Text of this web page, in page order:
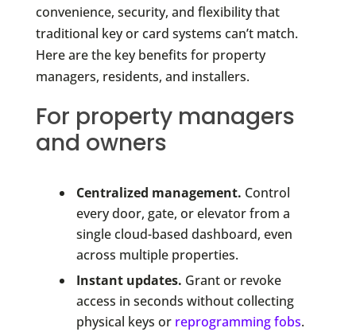
convenience, security, and flexibility that
traditional key or card systems can’t match.
Here are the key benefits for property
managers, residents, and installers.
For property managers
and owners
Centralized management. Control
every door, gate, or elevator from a
single cloud-based dashboard, even
across multiple properties.
Instant updates. Grant or revoke
access in seconds without collecting
physical keys or reprogramming fobs.